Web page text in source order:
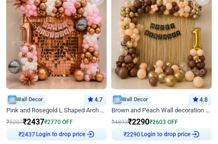
Wall Decor 4.7
Pink and Rosegold L Shaped Arch Birthday Decor
₹5207₹2437₹2770 OFF
Login to drop price
Wall Decor 4.8
Brown and Peach Wall decoration for Birthday First Birthday
₹4893₹2290₹2603 OFF
Login to drop price